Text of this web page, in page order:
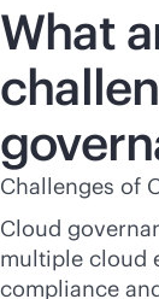
What
Challenges of
Cloud
multiple cloud
compliance